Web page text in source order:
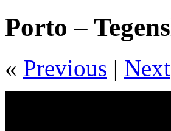
Porto –
« Previous | Next